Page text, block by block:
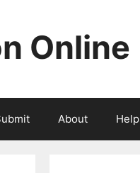
Online
About Help